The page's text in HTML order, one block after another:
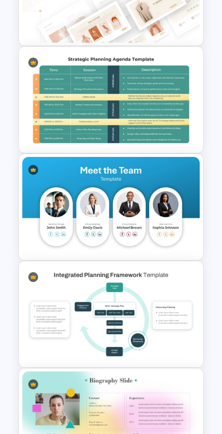
Agenda Template with
Financial Reports
T-Shirt Business Powerpoint
Presentation Template
Strategic Planning Agenda
Template
Meet the Team Professional
Profile Template